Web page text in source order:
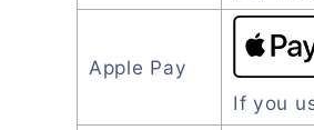
Apple Pay
If you